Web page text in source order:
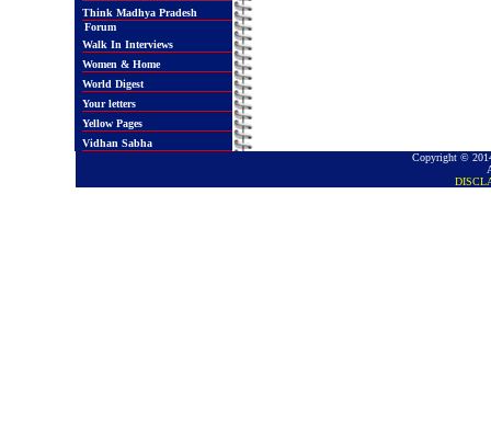
Think Madhya Pradesh
Forum
Walk In Interviews
Women & Home
World Digest
Your letters
Yellow Pages
Vidhan Sabha
Copyright ©